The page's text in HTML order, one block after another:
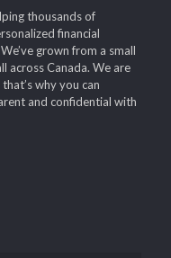
thousands of
financial
grown from a small
across Canada. We are
why you can
and confidential with